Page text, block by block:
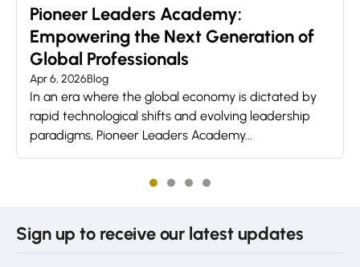
Pioneer Leaders Academy:
Empowering the Next Generation of
Global Professionals
Apr 6, 2026Blog
In an era where the global economy is dictated by
rapid technological shifts and evolving leadership
paradigms, Pioneer Leaders Academy...
Sign up to receive our latest updates